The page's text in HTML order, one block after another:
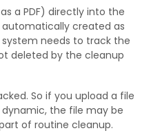
a PDF) directly into the
automatically created as
system needs to track the
deleted by the cleanup
So if you upload a file
the file may be
of routine cleanup.